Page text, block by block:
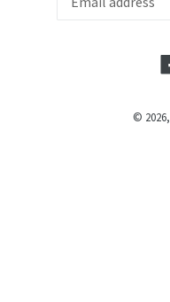
© 2026,